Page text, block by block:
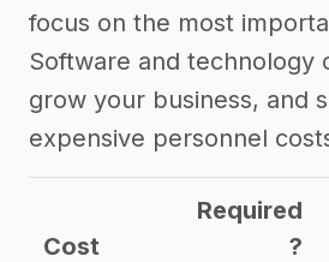
focus on the most
Software and technology
grow your business, and
expensive personnel
Cost
Required
?